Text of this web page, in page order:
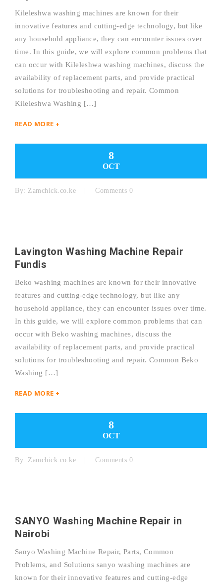
Kileleshwa washing machines are known for their
innovative features and cutting-edge technology, but like
any household appliance, they can encounter issues over
time. In this guide, we will explore common problems that
can occur with Kileleshwa washing machines, discuss the
availability of replacement parts, and provide practical
solutions for troubleshooting and repair. Common
Kileleshwa Washing […]
READ MORE +
8
OCT
By: Zamchick.co.ke Comments 0
Lavington Washing Machine Repair
Fundis
Beko washing machines are known for their innovative
features and cutting-edge technology, but like any
household appliance, they can encounter issues over time.
In this guide, we will explore common problems that can
occur with Beko washing machines, discuss the
availability of replacement parts, and provide practical
solutions for troubleshooting and repair. Common Beko
Washing […]
READ MORE +
8
OCT
By: Zamchick.co.ke Comments 0
SANYO Washing Machine Repair in
Nairobi
Sanyo Washing Machine Repair, Parts, Common
Problems, and Solutions sanyo washing machines are
known for their innovative features and cutting-edge